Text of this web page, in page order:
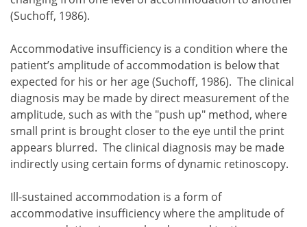
(Suchoff, 1986).
Accommodative insufficiency is a condition where the
patient’s amplitude of accommodation is below that
expected for his or her age (Suchoff, 1986). The clinical
diagnosis may be made by direct measurement of the
amplitude, such as with the "push up" method, where
small print is brought closer to the eye until the print
appears blurred. The clinical diagnosis may be made
indirectly using certain forms of dynamic retinoscopy.
Ill-sustained accommodation is a form of
accommodative insufficiency where the amplitude of